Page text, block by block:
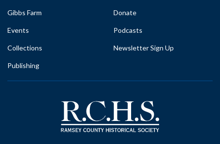
Gibbs Farm
Events
Collections
Publishing
Donate
Podcasts
Newsletter Sign Up